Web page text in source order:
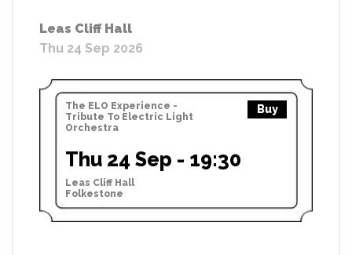
Leas Cliff Hall
Thu 24 Sep 2026
The ELO Experience -
Tribute To Electric Light
Orchestra
Buy
Thu 24 Sep - 19:30
Leas Cliff Hall
Folkestone